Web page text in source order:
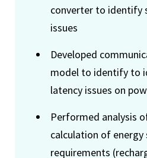
converter to identify
issues
Developed
model to identify to
latency issues on
Performed analysis
calculation of
requirements